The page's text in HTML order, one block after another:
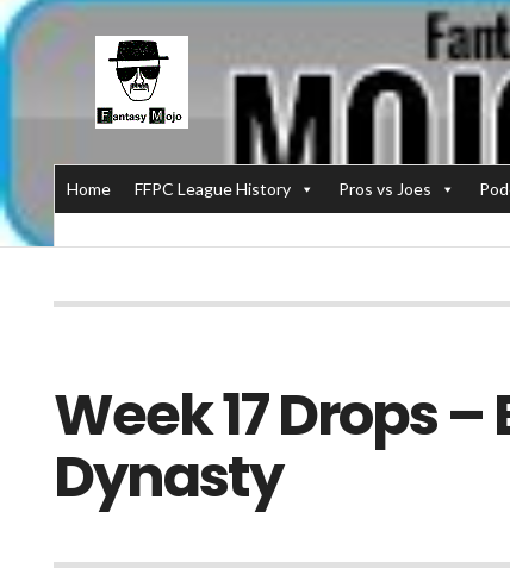
Home FFPC League History Pros vs Joes
Week 17 Drops –
Dynasty